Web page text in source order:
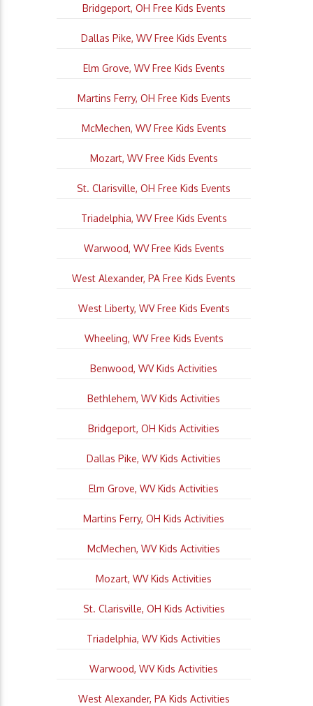
Bridgeport, OH Free Kids Events
Dallas Pike, WV Free Kids Events
Elm Grove, WV Free Kids Events
Martins Ferry, OH Free Kids Events
McMechen, WV Free Kids Events
Mozart, WV Free Kids Events
St. Clarisville, OH Free Kids Events
Triadelphia, WV Free Kids Events
Warwood, WV Free Kids Events
West Alexander, PA Free Kids Events
West Liberty, WV Free Kids Events
Wheeling, WV Free Kids Events
Benwood, WV Kids Activities
Bethlehem, WV Kids Activities
Bridgeport, OH Kids Activities
Dallas Pike, WV Kids Activities
Elm Grove, WV Kids Activities
Martins Ferry, OH Kids Activities
McMechen, WV Kids Activities
Mozart, WV Kids Activities
St. Clarisville, OH Kids Activities
Triadelphia, WV Kids Activities
Warwood, WV Kids Activities
West Alexander, PA Kids Activities